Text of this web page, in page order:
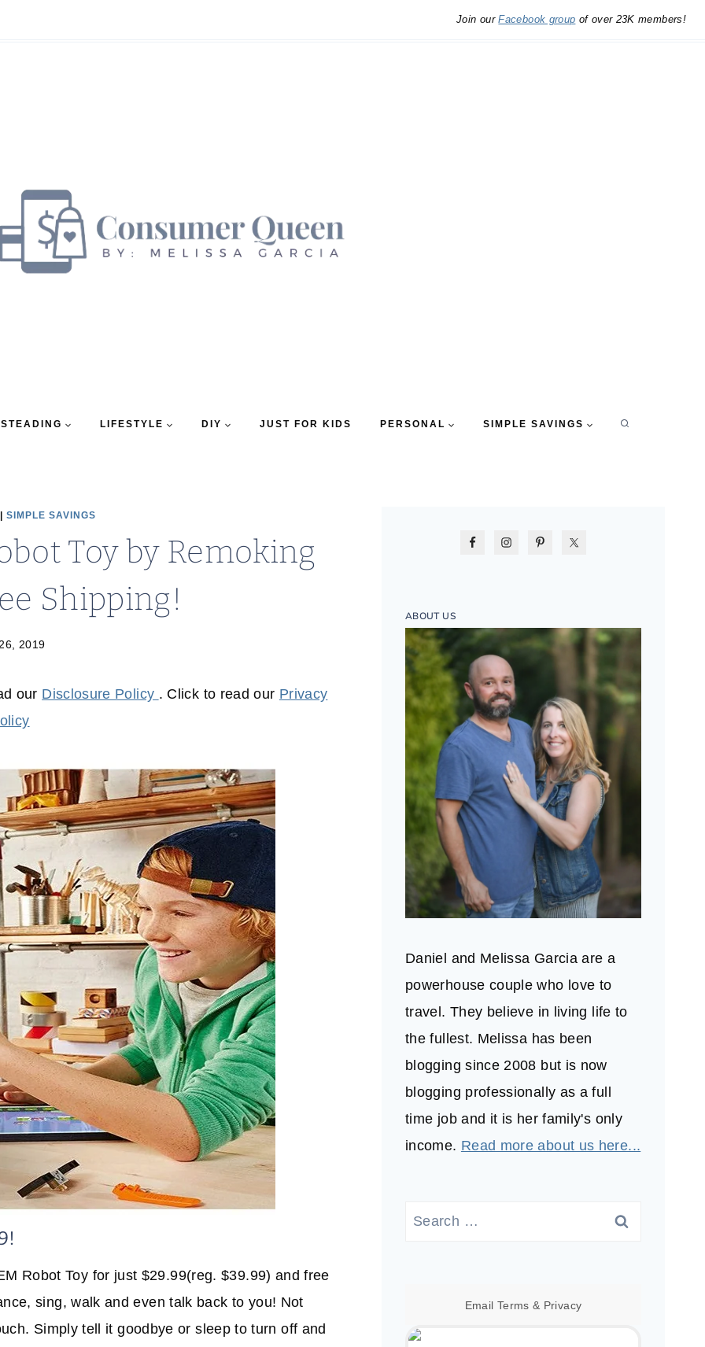
Join ourFacebook group of over 23K members!
LIFESTYLE DIY JUST FOR KIDS PERSONAL SIMPLE SAVINGS
SIMPLE SAVINGS
Toy by Remoking
Shipping!
2019
our Disclosure Policy . Click to read our Privacy
Robot Toy for just $29.99(reg. $39.99) and free
sing, walk and even talk back to you! Not
Simply tell it goodbye or sleep to turn off and
ABOUT US
Daniel and Melissa Garcia are a
powerhouse couple who love to
travel. They believe in living life to
the fullest. Melissa has been
blogging since 2008 but is now
blogging professionally as a full
time job and it is her family's only
income. Read more about us here...
Search
Email Terms & Privacy